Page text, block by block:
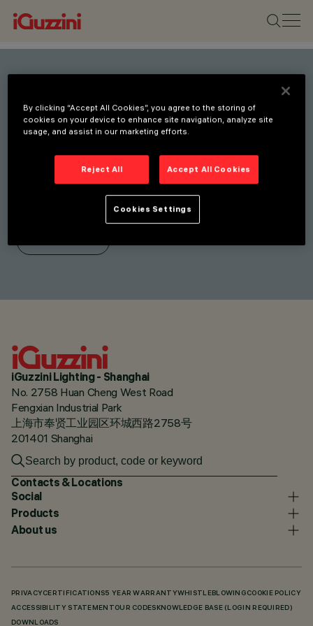
Stay connected with our
latest innovations.
Subscribe to our newsletter
for updates on new
products, fairs, and
initiatives.
iGuzzini Lighting - Shanghai
No. 2758 Huan Cheng West Road
Fengxian Industrial Park
上海市奉贤工业园区环城西路2758号
201401 Shanghai
Contacts & Locations
Social
Products
About us
PRIVACY CERTIFICATIONS5 YEAR WARRANTYWHISTLEBLOWING COOKIE POLICY
ACCESSIBILITY STATEMENT OUR CODES KNOWLEDGE BASE (LOGIN REQUIRED)
DOWNLOADS
By clicking “Accept All Cookies”, you agree to the storing of
cookies on your device to enhance site navigation, analyze site
usage, and assist in our marketing efforts.
Reject All Accept All Cookies
Cookies Settings